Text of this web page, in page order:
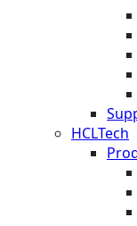
HCLTech